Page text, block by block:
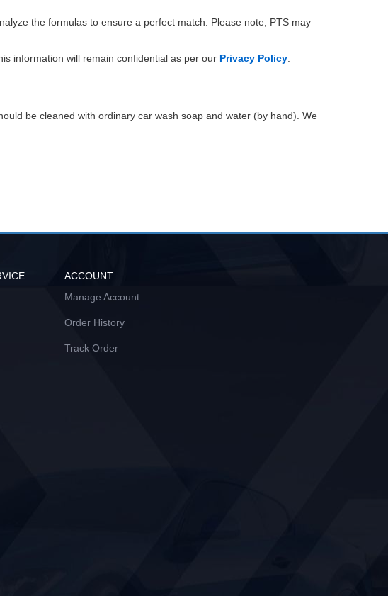
the formulas to ensure a perfect match. Please note, PTS may
information will remain confidential as per our Privacy Policy
be cleaned with ordinary car wash soap and water (by hand). We
ACCOUNT
Manage Account
Order History
Track Order